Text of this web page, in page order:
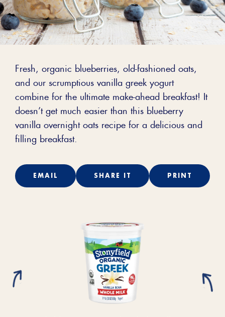
Fresh, organic blueberries, old-fashioned oats,
and our scrumptious vanilla greek yogurt
combine for the ultimate make-ahead breakfast! It
doesn’t get much easier than this blueberry
vanilla overnight oats recipe for a delicious and
filling breakfast.
EMAIL SHARE IT PRINT